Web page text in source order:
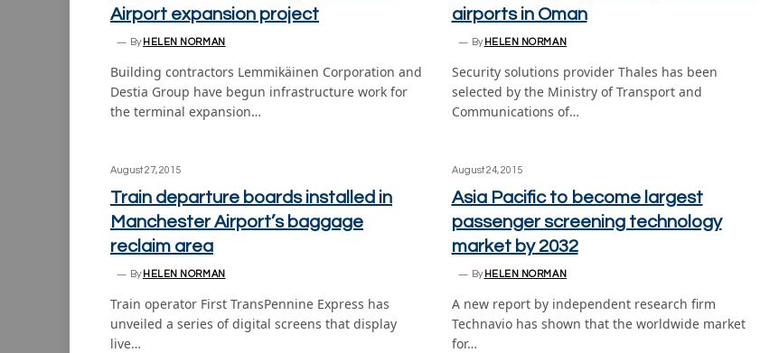
Airport expansion project
By HELEN NORMAN
Building contractors Lemmikäinen Corporation and
Destia Group have begun infrastructure work for
the terminal expansion…
airports in Oman
By HELEN NORMAN
Security solutions provider Thales has been
selected by the Ministry of Transport and
Communications of…
August 27, 2015
Train departure boards installed in
Manchester Airport’s baggage
reclaim area
By HELEN NORMAN
Train operator First TransPennine Express has
unveiled a series of digital screens that display
live…
August 24, 2015
Asia Pacific to become largest
passenger screening technology
market by 2032
By HELEN NORMAN
A new report by independent research firm
Technavio has shown that the worldwide market
for…